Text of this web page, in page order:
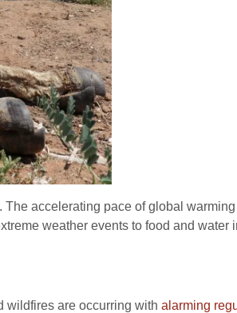
. The accelerating pace of global
weather events to food and water
wildfires are occurring with alarming